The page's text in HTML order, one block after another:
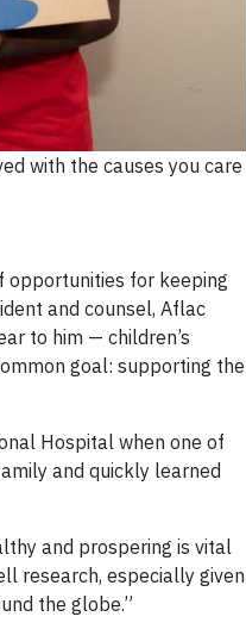
with the causes you care
opportunities for keeping
and counsel, Aflac
to him — children’s
goal: supporting the
Hospital when one of
and quickly learned
and prospering is vital
research, especially given
the globe.”